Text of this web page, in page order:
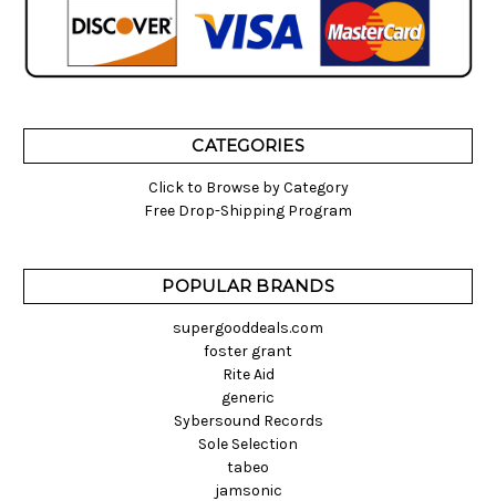
CATEGORIES
Click to Browse by Category
Free Drop-Shipping Program
POPULAR BRANDS
supergooddeals.com
foster grant
Rite Aid
generic
Sybersound Records
Sole Selection
tabeo
jamsonic